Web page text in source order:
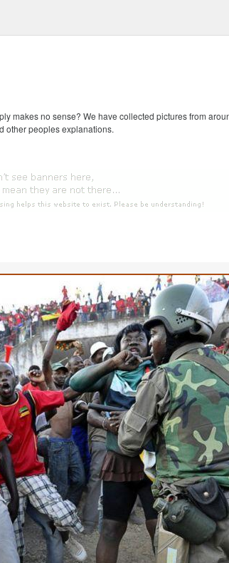
makes no sense? We have collected pictures from
other peoples explanations.